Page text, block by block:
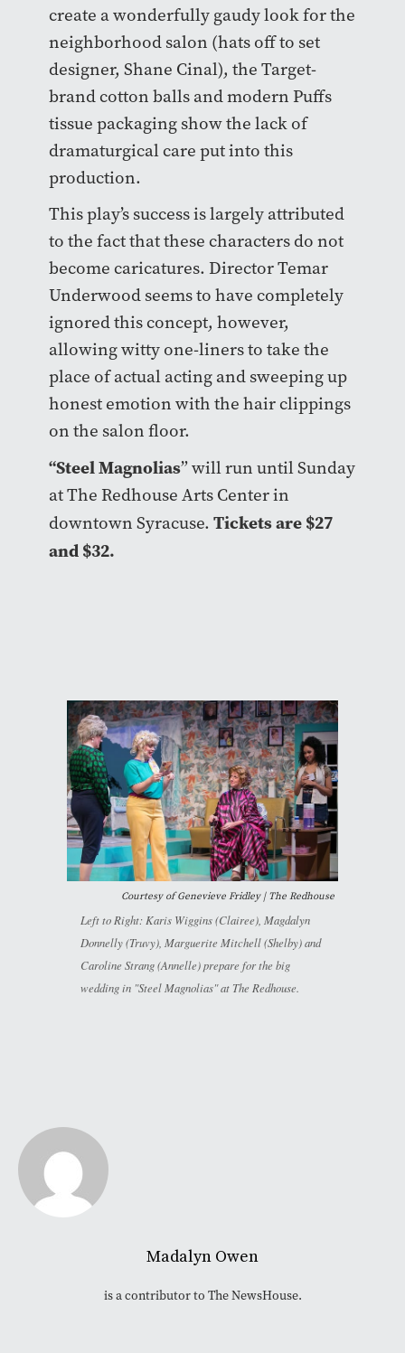
create a wonderfully gaudy look for the
neighborhood salon (hats off to set
designer, Shane Cinal), the Target-
brand cotton balls and modern Puffs
tissue packaging show the lack of
dramaturgical care put into this
production.
This play’s success is largely attributed
to the fact that these characters do not
become caricatures. Director Temar
Underwood seems to have completely
ignored this concept, however,
allowing witty one-liners to take the
place of actual acting and sweeping up
honest emotion with the hair clippings
on the salon floor.
“Steel Magnolias” will run until Sunday
at The Redhouse Arts Center in
downtown Syracuse. Tickets are $27
and $32.
Courtesy of Genevieve Fridley | The Redhouse
Left to Right: Karis Wiggins (Clairee), Magdalyn
Donnelly (Truvy), Marguerite Mitchell (Shelby) and
Caroline Strang (Annelle) prepare for the big
wedding in "Steel Magnolias" at The Redhouse.
Madalyn Owen
is a contributor to The NewsHouse.